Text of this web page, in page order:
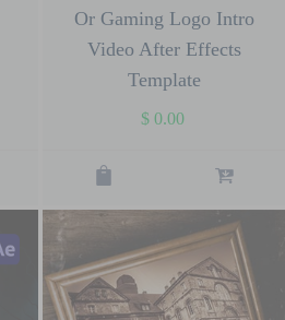
Or Gaming Logo Intro
Video After Effects
Template
$0.00